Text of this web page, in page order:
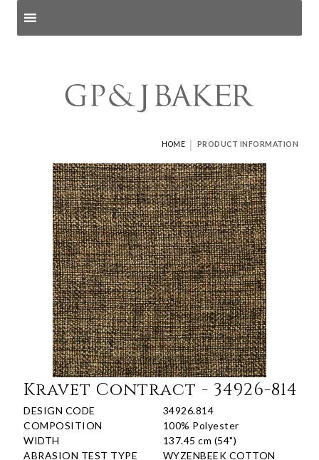
HOME | PRODUCT INFORMATION
Kravet Contract - 34926-814
DESIGN CODE
34926.814
COMPOSITION
100% Polyester
WIDTH
137.45 cm (54")
ABRASION TEST TYPE
WYZENBEEK COTTON